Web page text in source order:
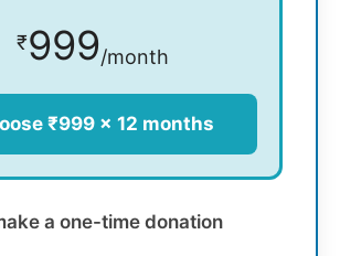
₹999/month
₹999 × 12 months
a one-time donation